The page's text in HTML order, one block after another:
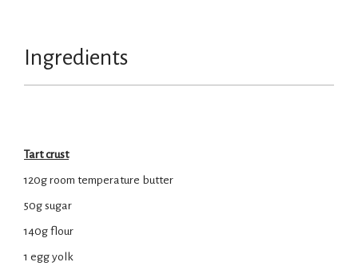
Ingredients
Tart crust
120g room temperature butter
50g sugar
140g flour
1 egg yolk